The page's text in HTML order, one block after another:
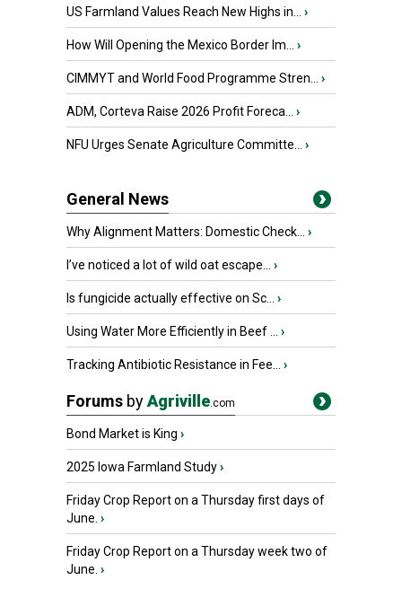
US Farmland Values Reach New Highs in... ›
How Will Opening the Mexico Border Im... ›
CIMMYT and World Food Programme Stren... ›
ADM, Corteva Raise 2026 Profit Foreca... ›
NFU Urges Senate Agriculture Committe... ›
General News
Why Alignment Matters: Domestic Check... ›
I’ve noticed a lot of wild oat escape... ›
Is fungicide actually effective on Sc... ›
Using Water More Efficiently in Beef ... ›
Tracking Antibiotic Resistance in Fee... ›
Forums byAgriville.com
Bond Market is King ›
2025 Iowa Farmland Study›
Friday Crop Report on a Thursday first days of
June. ›
Friday Crop Report on a Thursday week two of
June. ›